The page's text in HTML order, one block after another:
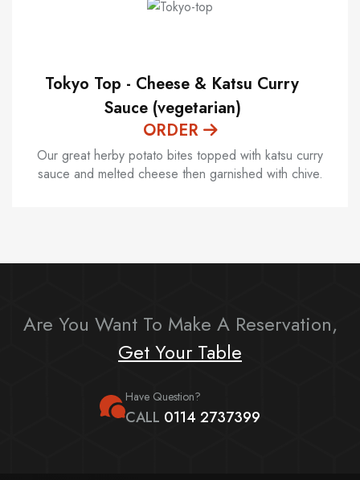
Tokyo Top - Cheese & Katsu Curry
Sauce (vegetarian)
ORDER
Our great herby potato bites topped with katsu curry
sauce and melted cheese then garnished with chive.
Are You Want To Make A Reservation,
Get Your Table
Have Question?
CALL 0114 2737399